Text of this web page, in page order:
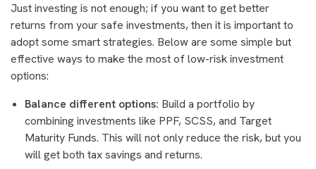
Just investing is not enough; if you want to get better
returns from your safe investments, then it is important to
adopt some smart strategies. Below are some simple but
effective ways to make the most of low-risk investment
options:
Balance different options: Build a portfolio by
combining investments like PPF, SCSS, and Target
Maturity Funds. This will not only reduce the risk, but you
will get both tax savings and returns.